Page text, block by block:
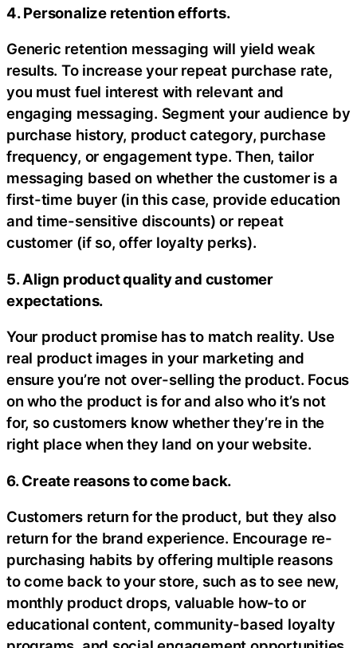
4. Personalize retention efforts.
Generic retention messaging will yield weak
results. To increase your repeat purchase rate,
you must fuel interest with relevant and
engaging messaging. Segment your audience by
purchase history, product category, purchase
frequency, or engagement type. Then, tailor
messaging based on whether the customer is a
first-time buyer (in this case, provide education
and time-sensitive discounts) or repeat
customer (if so, offer loyalty perks).
5. Align product quality and customer
expectations.
Your product promise has to match reality. Use
real product images in your marketing and
ensure you’re not over-selling the product. Focus
on who the product is for and also who it’s not
for, so customers know whether they’re in the
right place when they land on your website.
6. Create reasons to come back.
Customers return for the product, but they also
return for the brand experience. Encourage re-
purchasing habits by offering multiple reasons
to come back to your store, such as to see new,
monthly product drops, valuable how-to or
educational content, community-based loyalty